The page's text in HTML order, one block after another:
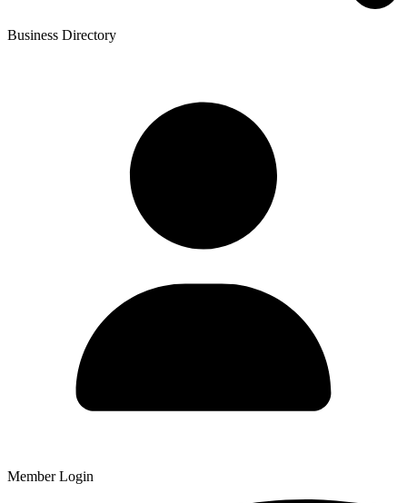
Business Directory
Member Login